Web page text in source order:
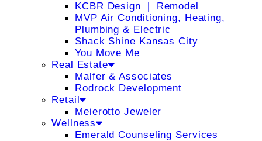
KCBR Design ❘ Remodel
MVP Air Conditioning, Heating,
Plumbing & Electric
Shack Shine Kansas City
You Move Me
Real Estate
Malfer & Associates
Rodrock Development
Retail
Meierotto Jeweler
Wellness
Emerald Counseling Services